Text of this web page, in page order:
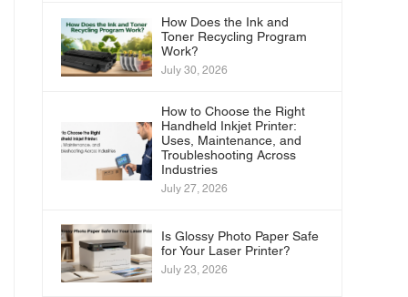
How Does the Ink and
Toner Recycling Program
Work?
July 30, 2026
How to Choose the Right
Handheld Inkjet Printer:
Uses, Maintenance, and
Troubleshooting Across
Industries
July 27, 2026
Is Glossy Photo Paper Safe
for Your Laser Printer?
July 23, 2026